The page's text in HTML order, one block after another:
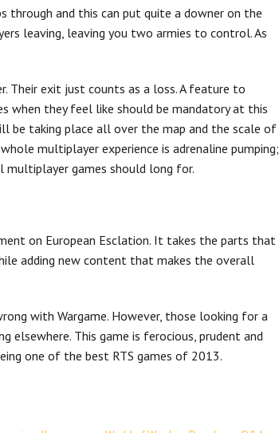
through and this can put quite a downer on the
leaving, leaving you two armies to control. As
Their exit just counts as a loss. A feature to
when they feel like should be mandatory at this
taking place all over the map and the scale of
multiplayer experience is adrenaline pumping;
multiplayer games should long for.
on European Esclation. It takes the parts that
adding new content that makes the overall
with Wargame. However, those looking for a
elsewhere. This game is ferocious, prudent and
one of the best RTS games of 2013.